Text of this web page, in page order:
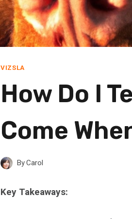
VIZSLA
How Do I
Come
ByCarol
Key Takeaways: